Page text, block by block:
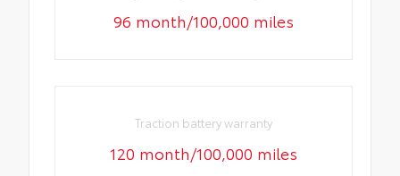
96 month/100,000 miles
Traction battery warranty
120 month/100,000 miles